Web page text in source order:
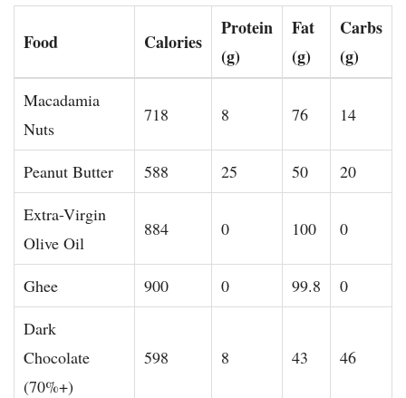
Food Calories
Protein
(g)
Fat
(g)
Carbs
(g)
Macadamia
Nuts
718 8 76 14
Peanut Butter 588 25 50
20
Extra-Virgin
Olive Oil
884 0 100 0
Ghee 900 0 99.8
0
Dark
Chocolate
(70%+)
598 8 43 46